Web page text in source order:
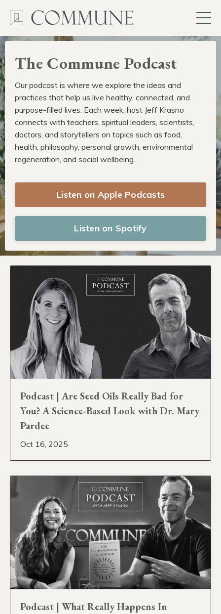
The Commune Podcast
Our podcast is where we explore the ideas and
practices that help us live healthy, connected, and
purpose-filled lives. Each week, host Jeff Krasno
connects with teachers, spiritual leaders, scientists,
doctors, and storytellers on topics such as food,
health, philosophy, personal growth, environmental
regeneration, and social wellbeing.
Listen on Apple Podcasts
Listen on Spotify
Podcast | Are Seed Oils Really Bad for
You? A Science-Based Look with Dr. Mary
Pardee
Oct 16, 2025
Podcast | What Really Happens In